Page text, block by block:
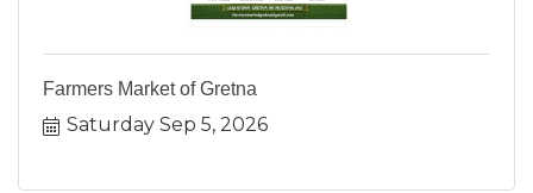
Farmers Market of Gretna
Saturday Sep 5, 2026